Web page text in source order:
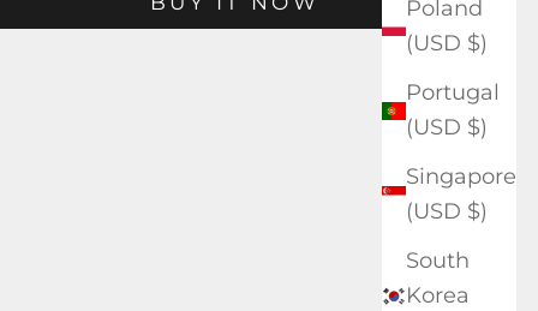
Poland
(USD $)
Portugal
(USD $)
Singapore
(USD $)
South
Korea